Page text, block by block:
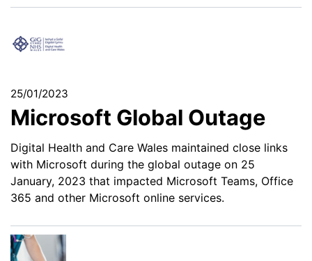
25/01/2023
Microsoft Global Outage
Digital Health and Care Wales maintained close links
with Microsoft during the global outage on 25
January, 2023 that impacted Microsoft Teams, Office
365 and other Microsoft online services.